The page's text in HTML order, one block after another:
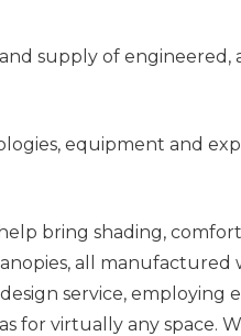
supply of
equipment and
bring shading,
all
service,
virtually any space.